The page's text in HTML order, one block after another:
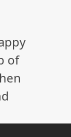
of